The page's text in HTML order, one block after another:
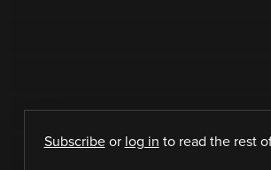
Subscribeor log in to read the rest